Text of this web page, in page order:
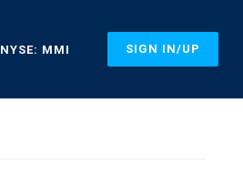
NYSE: MMI SIGN IN/UP